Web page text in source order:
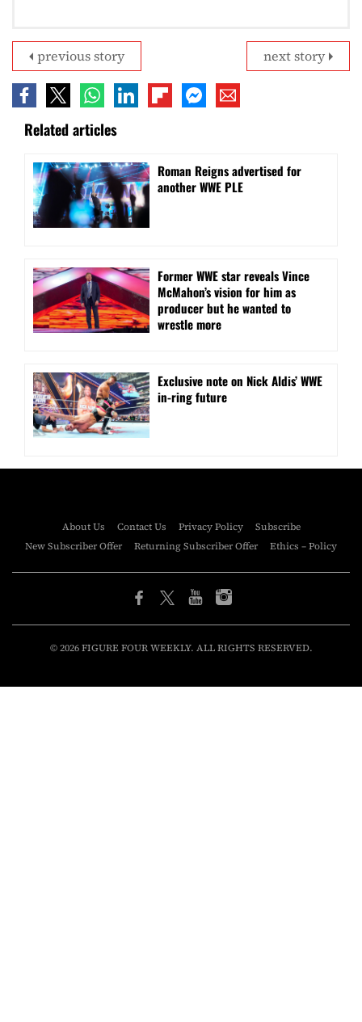
next story
previous story
Related articles
Roman Reigns advertised for
another WWE PLE
Former WWE star reveals Vince
McMahon’s vision for him as
producer but he wanted to
wrestle more
Exclusive note on Nick Aldis’ WWE
in-ring future
About Us Contact Us Privacy Policy
Subscribe
New Subscriber Offer
Returning Subscriber Offer Ethics – Policy
© 2026 FIGURE FOUR WEEKLY. ALL RIGHTS RESERVED.